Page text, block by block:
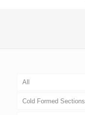
All
Cold Formed Sections